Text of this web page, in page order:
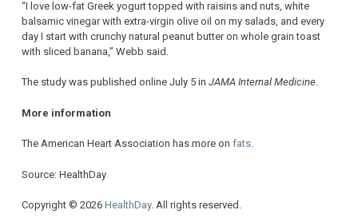
“I love low-fat Greek yogurt topped with raisins and nuts, white
balsamic vinegar with extra-virgin olive oil on my salads, and every
day I start with crunchy natural peanut butter on whole grain toast
with sliced banana,” Webb said.
The study was published online July 5 in JAMA Internal Medicine.
More information
The American Heart Association has more on fats.
Source: HealthDay
Copyright © 2026 HealthDay. All rights reserved.